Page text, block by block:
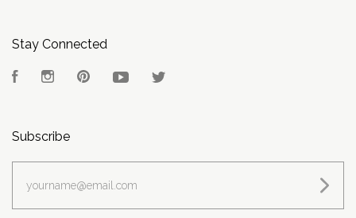
Stay Connected
FacebookInstagramPinterest YouTube
Subscribe